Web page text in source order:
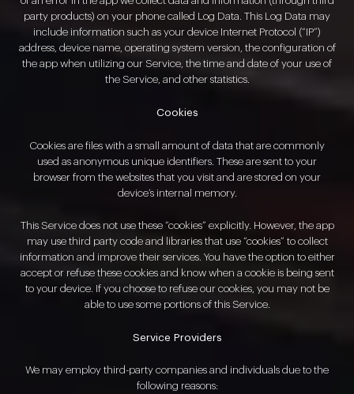
party products) on your phone called Log Data. This Log Data may
include information such as your device Internet Protocol (“IP”)
address, device name, operating system version, the configuration of
the app when utilizing our Service, the time and date of your use of
the Service, and other statistics.
Cookies
Cookies are files with a small amount of data that are commonly
used as anonymous unique identifiers. These are sent to your
browser from the websites that you visit and are stored on your
device’s internal memory.
This Service does not use these “cookies” explicitly. However, the app
may use third party code and libraries that use “cookies” to collect
information and improve their services. You have the option to either
accept or refuse these cookies and know when a cookie is being sent
to your device. If you choose to refuse our cookies, you may not be
able to use some portions of this Service.
Service Providers
We may employ third-party companies and individuals due to the
following reasons: